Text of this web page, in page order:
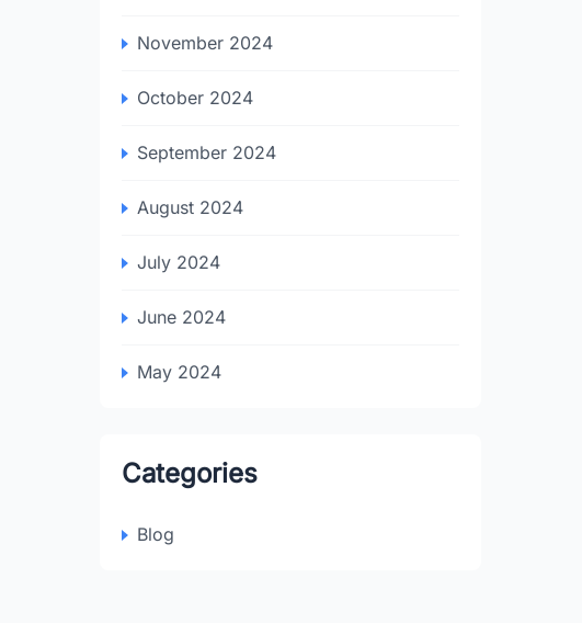
November 2024
October 2024
September 2024
August 2024
July 2024
June 2024
May 2024
Categories
Blog